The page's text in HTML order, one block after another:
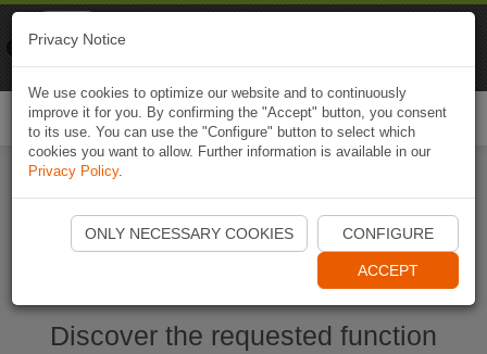
Start Naviki App
Discover the requested function
Privacy Notice
We use cookies to optimize our website and to continuously
improve it for you. By confirming the "Accept" button, you consent
to its use. You can use the "Configure" button to select which
cookies you want to allow. Further information is available in our
Privacy Policy.
ONLY NECESSARY COOKIES CONFIGURE
ACCEPT
Naviki